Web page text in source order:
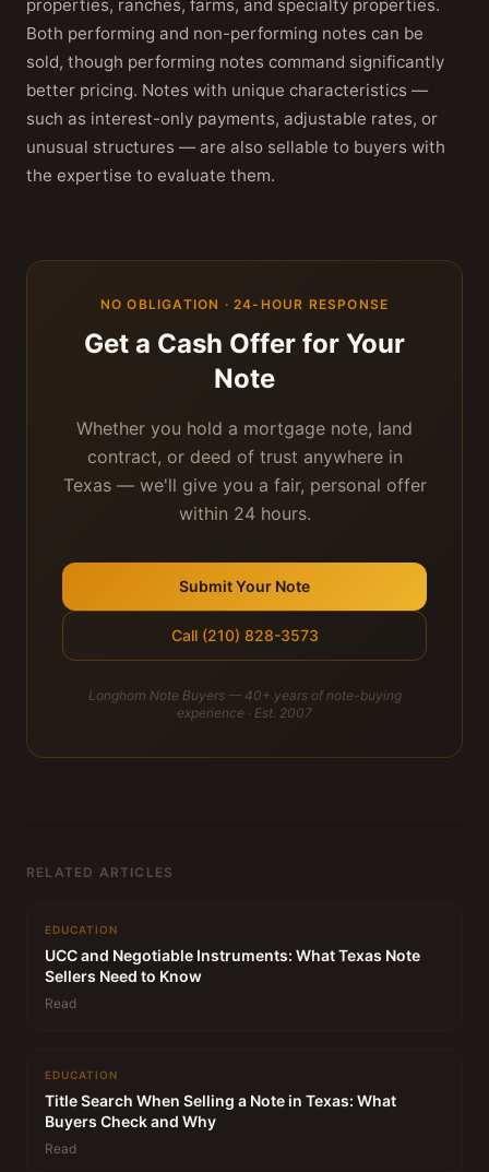
properties, ranches, farms, and specialty properties.
Both performing and non-performing notes can be
sold, though performing notes command significantly
better pricing. Notes with unique characteristics —
such as interest-only payments, adjustable rates, or
unusual structures — are also sellable to buyers with
the expertise to evaluate them.
NO OBLIGATION · 24-HOUR RESPONSE
Get a Cash Offer for Your
Note
Whether you hold a mortgage note, land
contract, or deed of trust anywhere in
Texas — we'll give you a fair, personal offer
within 24 hours.
Submit Your Note
Call (210) 828-3573
Longhorn Note Buyers — 40+ years of note-buying
experience · Est. 2007
RELATED ARTICLES
EDUCATION
UCC and Negotiable Instruments: What Texas Note
Sellers Need to Know
Read
EDUCATION
Title Search When Selling a Note in Texas: What
Buyers Check and Why
Read